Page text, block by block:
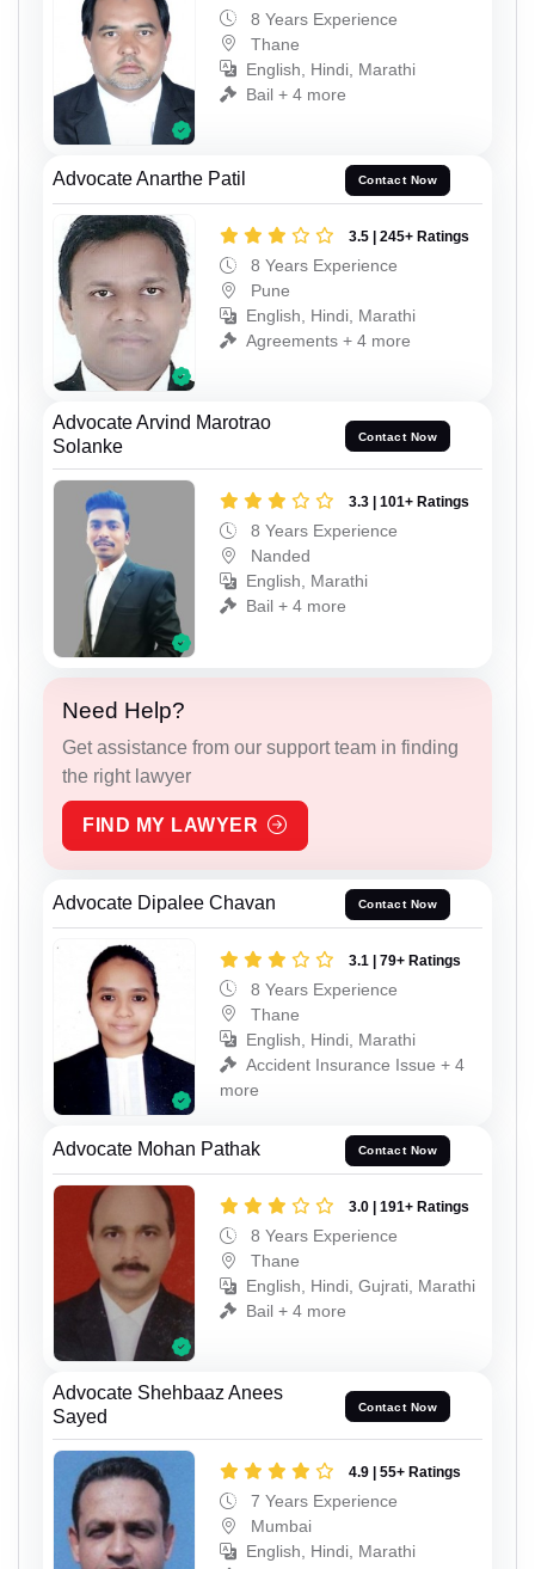
8 Years Experience
Thane
English, Hindi, Marathi
Bail + 4 more
Advocate Anarthe Patil Contact Now
3.5 | 245+ Ratings
8 Years Experience
Pune
English, Hindi, Marathi
Agreements + 4 more
Advocate Arvind Marotrao
Solanke
Contact Now
3.3 | 101+ Ratings
8 Years Experience
Nanded
English, Marathi
Bail + 4 more
Need Help?
Get assistance from our support team in finding
the right lawyer
FIND MY LAWYER
Advocate Dipalee Chavan Contact Now
3.1 | 79+ Ratings
8 Years Experience
Thane
English, Hindi, Marathi
Accident Insurance Issue + 4
more
Advocate Mohan Pathak Contact Now
3.0 | 191+ Ratings
8 Years Experience
Thane
English, Hindi, Gujrati, Marathi
Bail + 4 more
Advocate Shehbaaz Anees
Sayed
Contact Now
4.9 | 55+ Ratings
7 Years Experience
Mumbai
English, Hindi, Marathi